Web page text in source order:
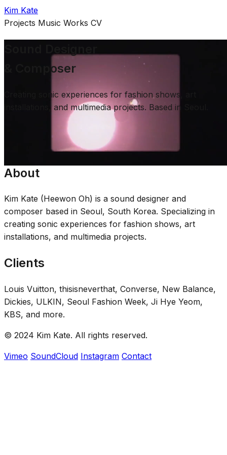
Kim Kate
Projects Music Works CV
& Composer
Creating sonic experiences for fashion shows, art
installations, and multimedia projects. Based in Seoul.
Selected Work
About
Kim Kate (Heewon Oh) is a sound designer and
composer based in Seoul, South Korea. Specializing in
creating sonic experiences for fashion shows, art
installations, and multimedia projects.
Clients
Louis Vuitton, thisisneverthat, Converse, New Balance,
Dickies, ULKIN, Seoul Fashion Week, Ji Hye Yeom,
KBS, and more.
© 2024 Kim Kate. All rights reserved.
Vimeo SoundCloud Instagram Contact